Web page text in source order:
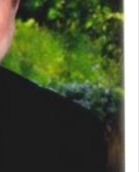
but is bottom of
anyone else.
by total
as a vessel
the
connection